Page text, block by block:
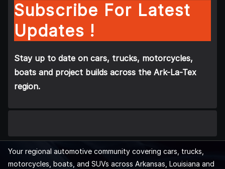
Subscribe For Latest
Updates !
Stay up to date on cars, trucks, motorcycles,
boats and project builds across the Ark-La-Tex
region.
Your regional automotive community covering cars, trucks,
motorcycles, boats, and SUVs across Arkansas, Louisiana and